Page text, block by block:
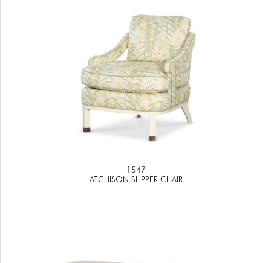
1547
ATCHISON SLIPPER CHAIR